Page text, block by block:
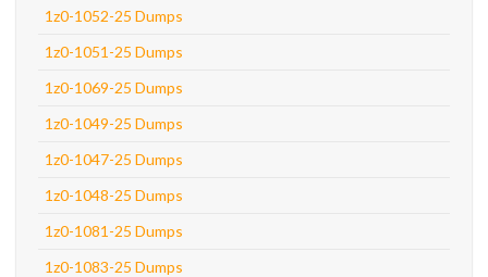
1z0-1052-25 Dumps
1z0-1051-25 Dumps
1z0-1069-25 Dumps
1z0-1049-25 Dumps
1z0-1047-25 Dumps
1z0-1048-25 Dumps
1z0-1081-25 Dumps
1z0-1083-25 Dumps